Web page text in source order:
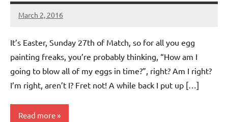
March 2, 2016
Jeztyr
It’s Easter, Sunday 27th of Match, so for all you egg
painting freaks, you’re probably thinking, “How am I
going to blow all of my eggs in time?”, right? Am I right?
I’m right, aren’t I? Fret not! A while back I put up […]
Read more